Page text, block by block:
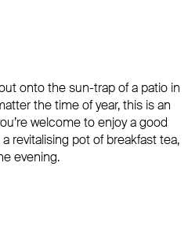
onto the sun-trap of a patio in
the time of year, this is an
welcome to enjoy a good
revitalising pot of breakfast tea,
evening.